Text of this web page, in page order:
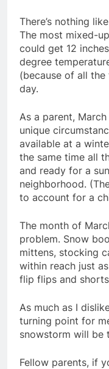
There’s nothing
The most mixed-
could get 12
degree
(because of all
day.
As a parent,
unique
available at a
the same time all
and ready for a
neighborhood.
to account for a
The month of
problem. Snow
mittens, stocking
within reach just
flip flips and
As much as I
turning point for
snowstorm will be
Fellow parents, if